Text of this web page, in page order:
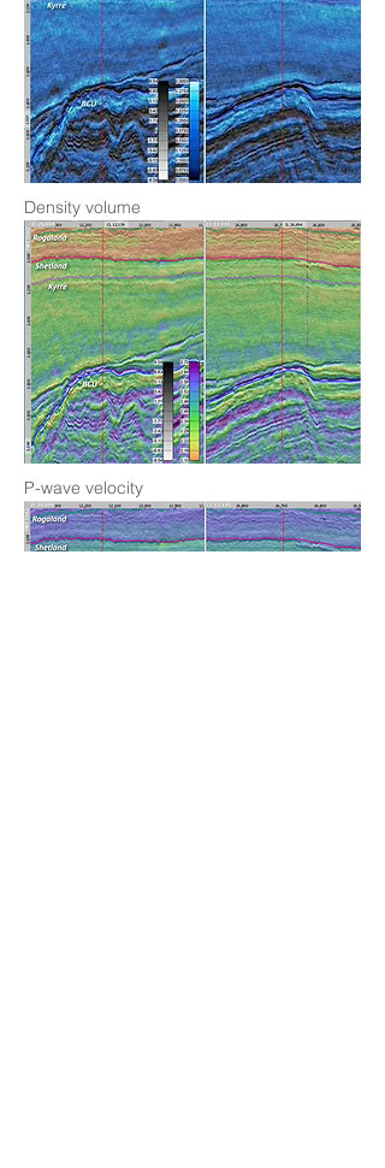
Density volume
P-wave velocity